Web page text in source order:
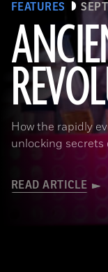
FEATURES
How the rapidly
unlocking secrets
READ ARTICLE
Joachim Burger